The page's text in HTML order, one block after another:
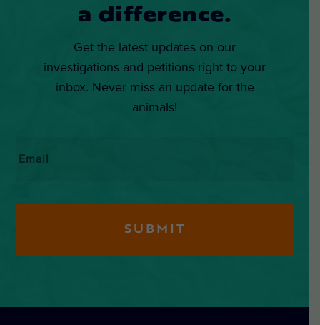
a difference.
Get the latest updates on our
investigations and petitions right to your
inbox. Never miss an update for the
animals!